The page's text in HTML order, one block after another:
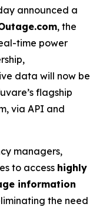
announced a
, the
time power
data will now be
flagship
via API and
managers,
to access highly
information
the need